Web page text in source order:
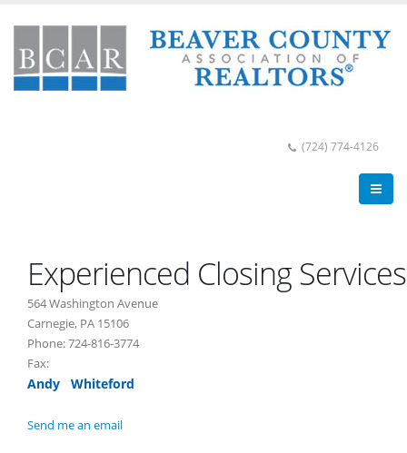
(724) 774-4126
Experienced Closing
564 Washington Avenue
Carnegie, PA 15106
Phone: 724-816-3774
Fax:
Andy Whiteford
Send me an email